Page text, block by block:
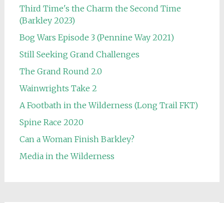
Third Time's the Charm the Second Time
(Barkley 2023)
Bog Wars Episode 3 (Pennine Way 2021)
Still Seeking Grand Challenges
The Grand Round 2.0
Wainwrights Take 2
A Footbath in the Wilderness (Long Trail FKT)
Spine Race 2020
Can a Woman Finish Barkley?
Media in the Wilderness